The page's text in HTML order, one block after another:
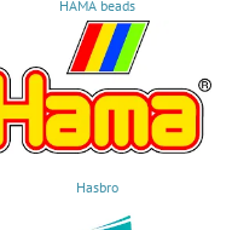
HAMA beads
Hasbro